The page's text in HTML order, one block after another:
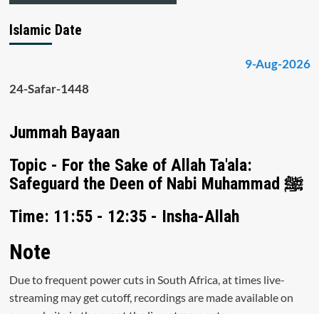
Islamic Date
9-Aug-2026
24-Safar-1448
Jummah Bayaan
Topic - For the Sake of Allah Ta'ala:
Safeguard the Deen of Nabi Muhammad ﷺ
Time: 11:55 - 12:35 - Insha-Allah
Note
Due to frequent power cuts in South Africa, at times live-
streaming may get cutoff, recordings are made available on